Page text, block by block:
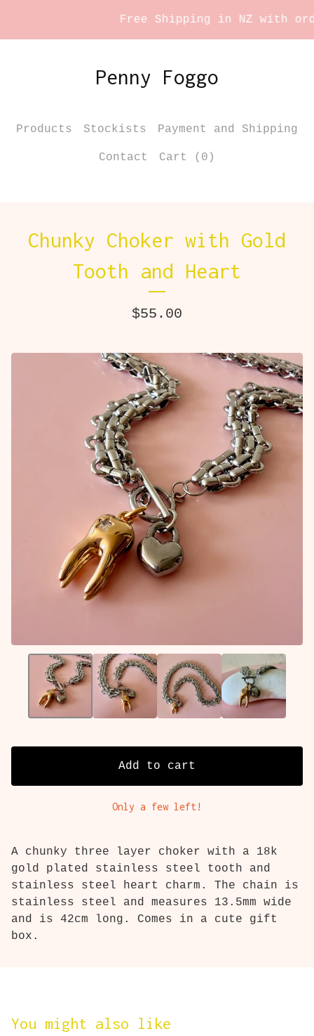
Free Shipping in NZ with
Penny Foggo
Products Stockists Payment and Shipping
Contact Cart ( 0 )
Chunky Choker with Gold
Tooth and Heart
$55.00
Add to cart
Only a few left!
A chunky three layer choker with a 18k
gold plated stainless steel tooth and
stainless steel heart charm. The chain is
stainless steel and measures 13.5mm wide
and is 42cm long. Comes in a cute gift
box.
You might also like